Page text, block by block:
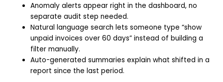
Anomaly alerts appear right in the dashboard, no
separate audit step needed.
Natural language search lets someone type “show
unpaid invoices over 60 days” instead of building a
filter manually.
Auto-generated summaries explain what shifted in a
report since the last period.